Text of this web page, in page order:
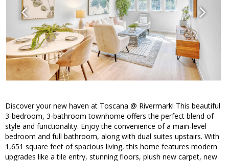
Discover your new haven at Toscana @ Rivermark! This beautiful
3-bedroom, 3-bathroom townhome offers the perfect blend of
style and functionality. Enjoy the convenience of a main-level
bedroom and full bathroom, along with dual suites upstairs. With
1,651 square feet of spacious living, this home features modern
upgrades like a tile entry, stunning floors, plush new carpet, new